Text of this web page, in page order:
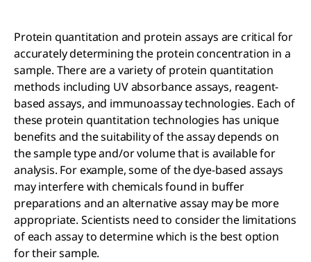
Protein quantitation and protein assays are critical for
accurately determining the protein concentration in a
sample. There are a variety of protein quantitation
methods including UV absorbance assays, reagent-
based assays, and immunoassay technologies. Each of
these protein quantitation technologies has unique
benefits and the suitability of the assay depends on
the sample type and/or volume that is available for
analysis. For example, some of the dye-based assays
may interfere with chemicals found in buffer
preparations and an alternative assay may be more
appropriate. Scientists need to consider the limitations
of each assay to determine which is the best option
for their sample.